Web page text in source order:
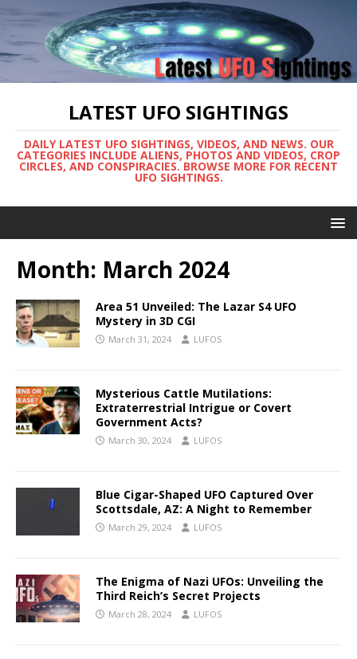
LATEST UFO SIGHTINGS
DAILY LATEST UFO SIGHTINGS, VIDEOS, AND NEWS. OUR
CATEGORIES INCLUDE ALIENS, PHOTOS AND VIDEOS, CROP
CIRCLES, AND CONSPIRACIES. BROWSE MORE FOR RECENT
UFO SIGHTINGS.
Month: March 2024
Area 51 Unveiled: The Lazar S4 UFO
Mystery in 3D CGI
March 31, 2024 LUFOS
Mysterious Cattle Mutilations:
Extraterrestrial Intrigue or Covert
Government Acts?
March 30, 2024 LUFOS
Blue Cigar-Shaped UFO Captured Over
Scottsdale, AZ: A Night to Remember
March 29, 2024 LUFOS
The Enigma of Nazi UFOs: Unveiling the
Third Reich’s Secret Projects
March 28, 2024 LUFOS